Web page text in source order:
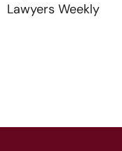
Lawyers Weekly